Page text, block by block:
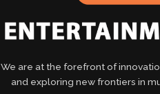
We are at the forefront of
and exploring new frontiers in